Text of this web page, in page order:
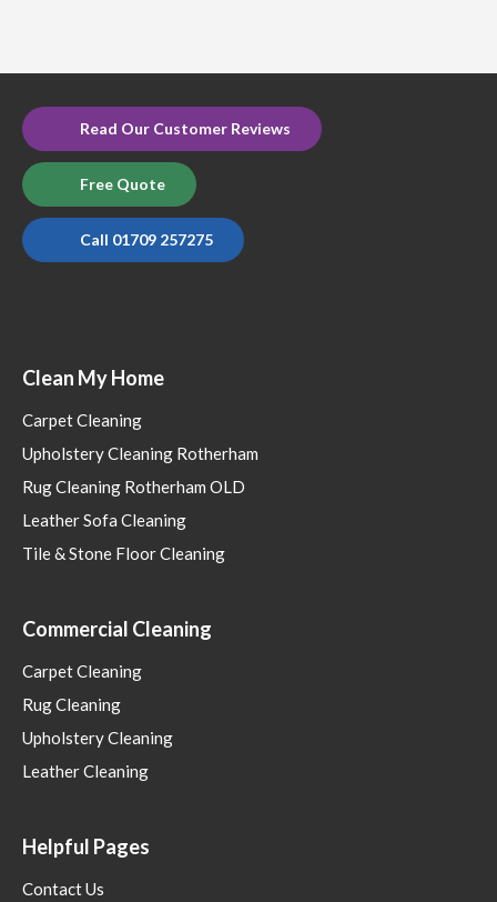
Read Our Customer Reviews
Free Quote
Call 01709 257275
Clean My Home
Carpet Cleaning
Upholstery Cleaning Rotherham
Rug Cleaning Rotherham OLD
Leather Sofa Cleaning
Tile & Stone Floor Cleaning
Commercial Cleaning
Carpet Cleaning
Rug Cleaning
Upholstery Cleaning
Leather Cleaning
Helpful Pages
Contact Us